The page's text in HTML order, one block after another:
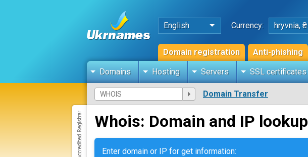
English Currency: hryvnia, ₴
Domain registration Anti-phishing
Domains Hosting Servers SSL certificates
Domain Transfer
Whois: Domain and IP lookup
Enter domain or IP for get information: